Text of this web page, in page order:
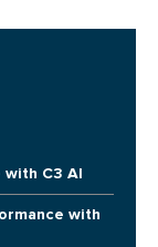
with C3 AI
with